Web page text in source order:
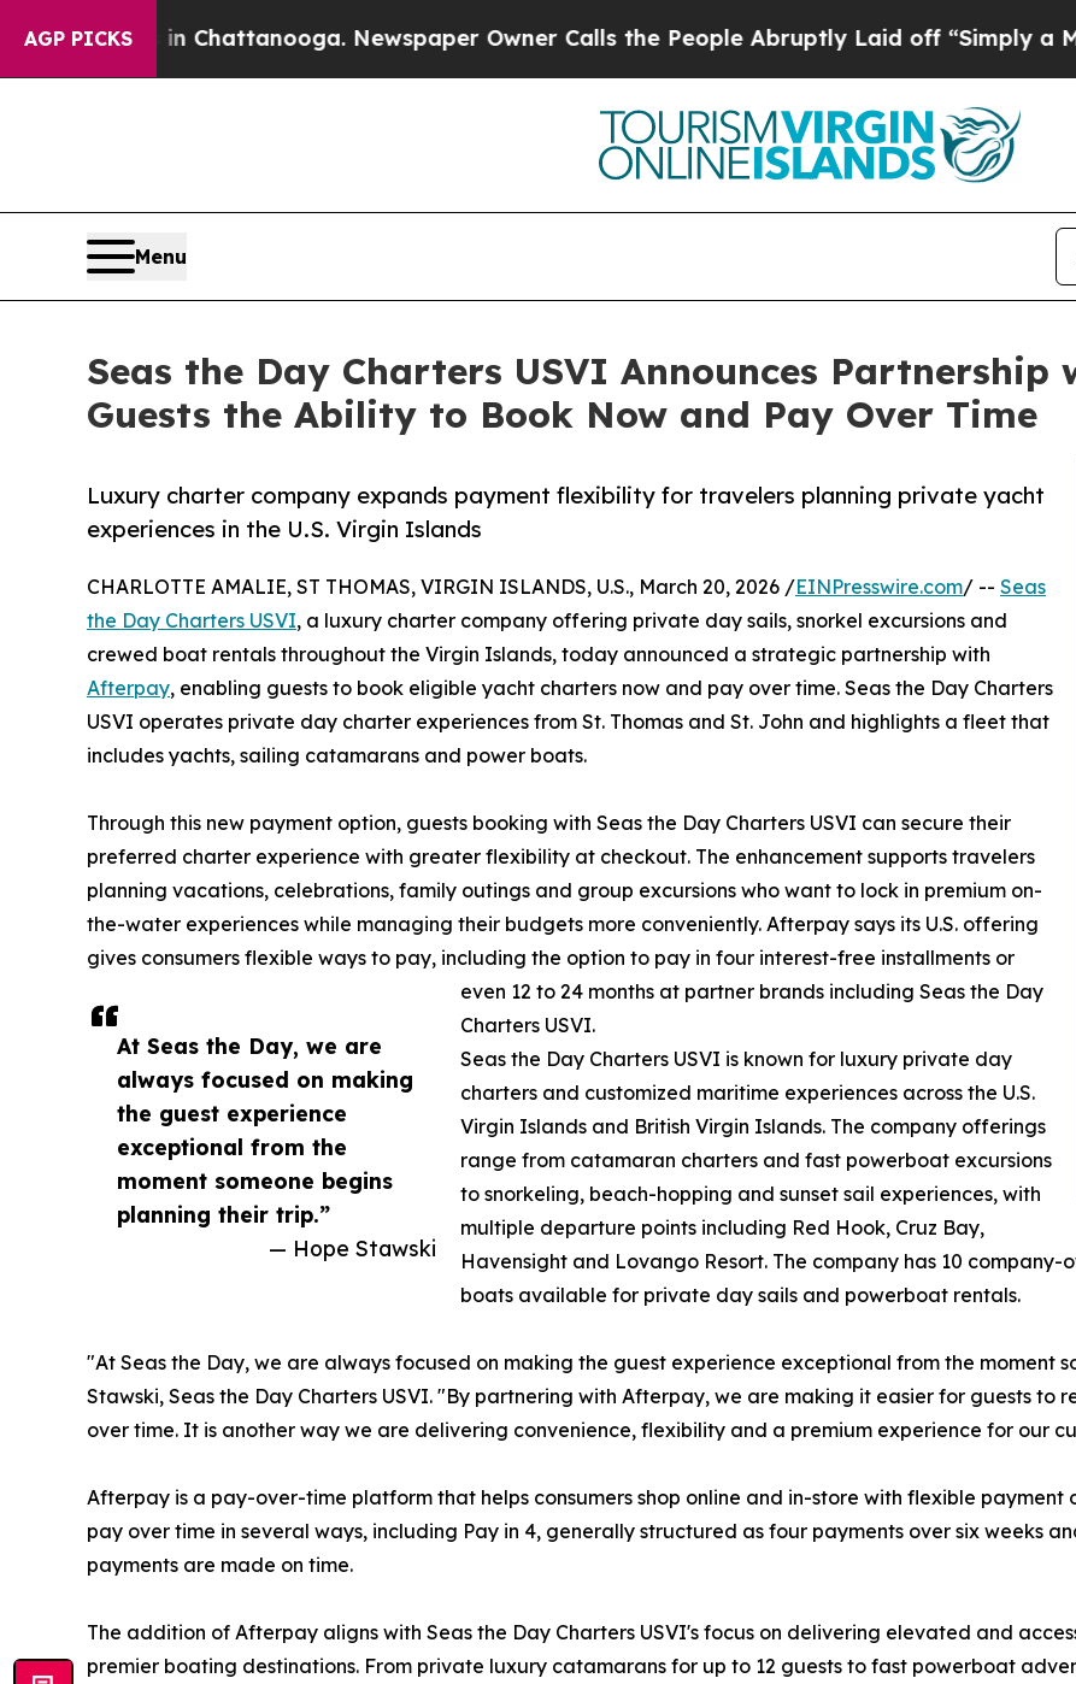
AGP PICKS
in Chattanooga. Newspaper Owner Calls the People Abruptly Laid off “Simply a Math
Menu
Seas the Day Charters USVI Announces
Guests the Ability to Book Now and Pay Over Time
Luxury charter company expands payment flexibility for travelers planning private yacht
experiences in the U.S. Virgin Islands
At Seas the Day, we are
always focused on making
the guest experience
exceptional from the
moment someone begins
planning their trip.”
— Hope Stawski
CHARLOTTE AMALIE, ST THOMAS, VIRGIN ISLANDS, U.S., March 20, 2026 /EINPresswire.com/ -- Seas
the Day Charters USVI, a luxury charter company offering private day sails, snorkel excursions and
crewed boat rentals throughout the Virgin Islands, today announced a strategic partnership with
Afterpay, enabling guests to book eligible yacht charters now and pay over time. Seas the Day Charters
USVI operates private day charter experiences from St. Thomas and St. John and highlights a fleet that
includes yachts, sailing catamarans and power boats.
Through this new payment option, guests booking with Seas the Day Charters USVI can secure their
preferred charter experience with greater flexibility at checkout. The enhancement supports travelers
planning vacations, celebrations, family outings and group excursions who want to lock in premium on-
the-water experiences while managing their budgets more conveniently. Afterpay says its U.S. offering
gives consumers flexible ways to pay, including the option to pay in four interest-free installments or
even 12 to 24 months at partner brands including Seas the Day
Charters USVI.
Seas the Day Charters USVI is known for luxury private day
charters and customized maritime experiences across the U.S.
Virgin Islands and British Virgin Islands. The company offerings
range from catamaran charters and fast powerboat excursions
to snorkeling, beach-hopping and sunset sail experiences, with
multiple departure points including Red Hook, Cruz Bay,
Havensight and Lovango Resort. The company has 10
boats available for private day sails and powerboat rentals.
"At Seas the Day, we are always focused on making the guest experience exceptional from the moment
Stawski, Seas the Day Charters USVI. "By partnering with Afterpay, we are making it easier for guests to
over time. It is another way we are delivering convenience, flexibility and a premium experience for our
Afterpay is a pay-over-time platform that helps consumers shop online and in-store with flexible payment
pay over time in several ways, including Pay in 4, generally structured as four payments over six weeks
payments are made on time.
The addition of Afterpay aligns with Seas the Day Charters USVI's focus on delivering elevated and
premier boating destinations. From private luxury catamarans for up to 12 guests to fast powerboat